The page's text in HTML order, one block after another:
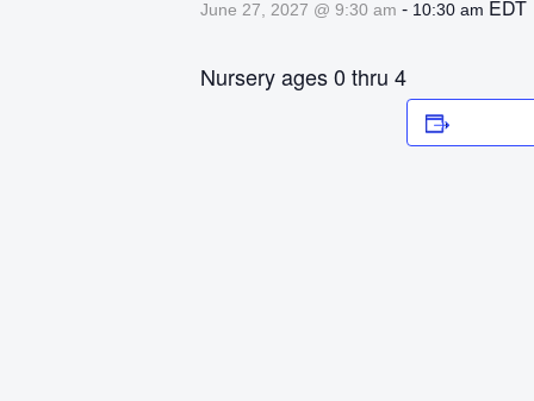
June 27, 2027 @ 9:30 am - 10:30 am EDT
Nursery ages 0 thru 4